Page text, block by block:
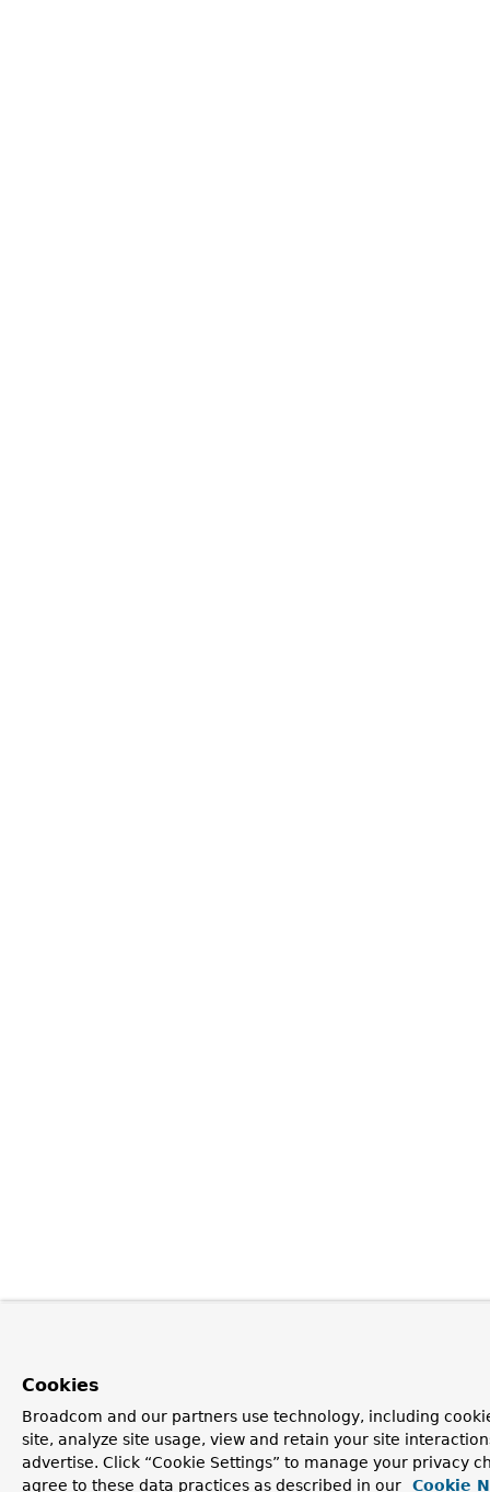
Cookies
Broadcom and our partners use technology, including
site, analyze site usage, view and retain your site
advertise. Click “Cookie Settings” to manage your privacy
agree to these data practices as described in our
Cookie